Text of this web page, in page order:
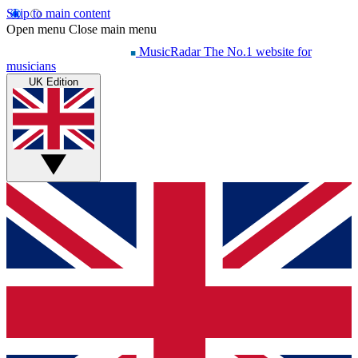
Skip to main content
Open menu Close main menu
MusicRadar The No.1 website for
musicians
UK Edition